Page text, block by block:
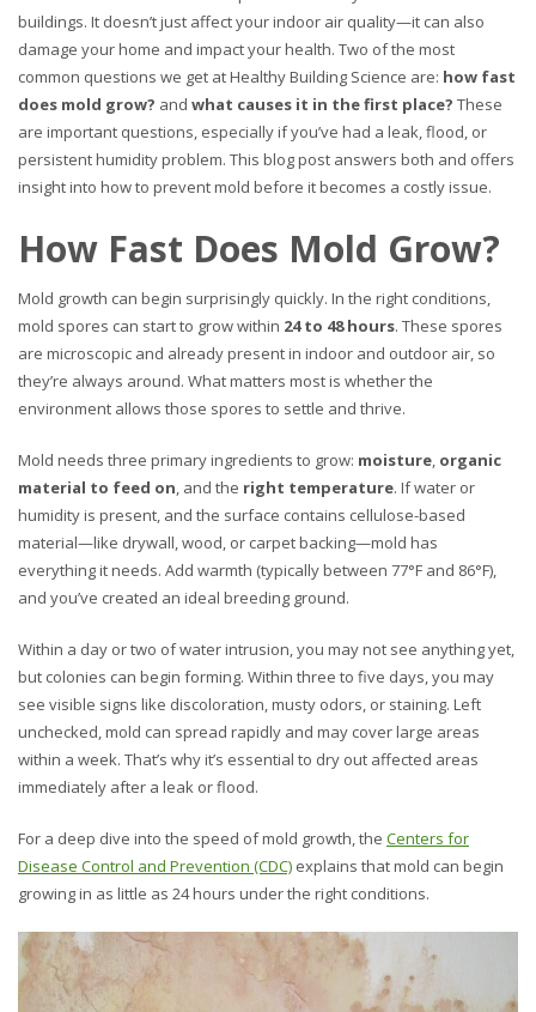
buildings. It doesn’t just affect your indoor air quality—it can also
damage your home and impact your health. Two of the most
common questions we get at Healthy Building Science are: how fast
does mold grow? and what causes it in the first place? These
are important questions, especially if you’ve had a leak, flood, or
persistent humidity problem. This blog post answers both and offers
insight into how to prevent mold before it becomes a costly issue.
How Fast Does Mold Grow?
Mold growth can begin surprisingly quickly. In the right conditions,
mold spores can start to grow within 24 to 48 hours. These spores
are microscopic and already present in indoor and outdoor air, so
they’re always around. What matters most is whether the
environment allows those spores to settle and thrive.
Mold needs three primary ingredients to grow: moisture, organic
material to feed on, and the right temperature. If water or
humidity is present, and the surface contains cellulose-based
material—like drywall, wood, or carpet backing—mold has
everything it needs. Add warmth (typically between 77°F and 86°F),
and you’ve created an ideal breeding ground.
Within a day or two of water intrusion, you may not see anything yet,
but colonies can begin forming. Within three to five days, you may
see visible signs like discoloration, musty odors, or staining. Left
unchecked, mold can spread rapidly and may cover large areas
within a week. That’s why it’s essential to dry out affected areas
immediately after a leak or flood.
For a deep dive into the speed of mold growth, the Centers for
Disease Control and Prevention (CDC) explains that mold can begin
growing in as little as 24 hours under the right conditions.